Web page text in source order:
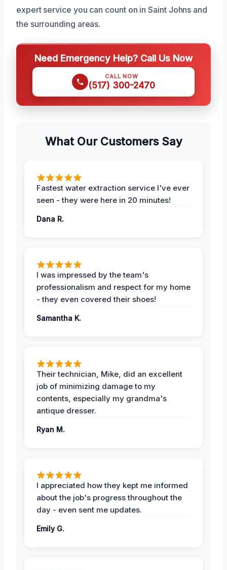
expert service you can count on in Saint Johns and
the surrounding areas.
Need Emergency Help? Call Us Now
CALL NOW
(517) 300-2470
What Our Customers Say
Fastest water extraction service I've ever
seen - they were here in 20 minutes!
Dana R.
I was impressed by the team's
professionalism and respect for my home
- they even covered their shoes!
Samantha K.
Their technician, Mike, did an excellent
job of minimizing damage to my
contents, especially my grandma's
antique dresser.
Ryan M.
I appreciated how they kept me informed
about the job's progress throughout the
day - even sent me updates.
Emily G.